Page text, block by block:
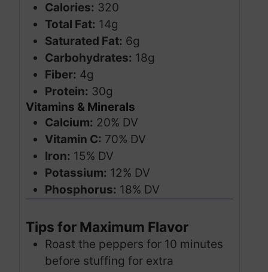
Calories: 320
Total Fat: 14g
Saturated Fat: 6g
Carbohydrates: 18g
Fiber: 4g
Protein: 30g
Vitamins & Minerals
Calcium: 20% DV
Vitamin C: 70% DV
Iron: 15% DV
Potassium: 12% DV
Phosphorus: 18% DV
Tips for Maximum Flavor
Roast the peppers for 10 minutes
before stuffing for extra